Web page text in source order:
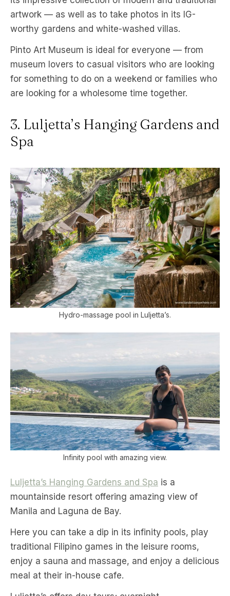
artwork — as well as to take photos in its IG-
worthy gardens and white-washed villas.
Pinto Art Museum is ideal for everyone — from
museum lovers to casual visitors who are looking
for something to do on a weekend or families who
are looking for a wholesome time together.
3. Luljetta’s Hanging Gardens and
Spa
Hydro-massage pool in Luljetta’s.
Infinity pool with amazing view.
Luljetta’s Hanging Gardens and Spa is a
mountainside resort offering amazing view of
Manila and Laguna de Bay.
Here you can take a dip in its infinity pools, play
traditional Filipino games in the leisure rooms,
enjoy a sauna and massage, and enjoy a delicious
meal at their in-house cafe.